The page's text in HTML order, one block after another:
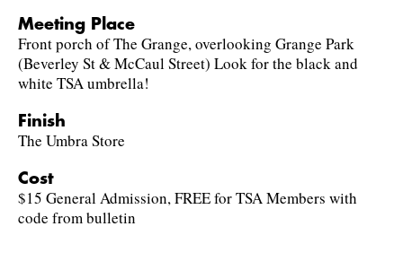
Meeting Place
Front porch of The Grange, overlooking Grange Park
(Beverley St & McCaul Street) Look for the black and
white TSA umbrella!
Finish
The Umbra Store
Cost
$15 General Admission, FREE for TSA Members with
code from bulletin